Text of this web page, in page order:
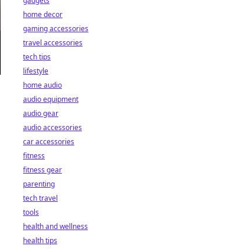
home decor
gaming accessories
travel accessories
tech tips
lifestyle
home audio
audio equipment
audio gear
audio accessories
car accessories
fitness
fitness gear
parenting
tech travel
tools
health and wellness
health tips